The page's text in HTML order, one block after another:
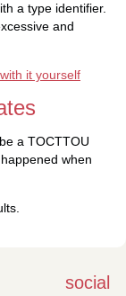
a type identifier.
and
it yourself
a TOCTTOU
when
social